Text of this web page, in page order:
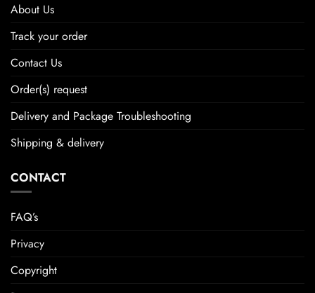
About Us
Track your order
Contact Us
Order(s) request
Delivery and Package Troubleshooting
Shipping & delivery
CONTACT
FAQ’s
Privacy
Copyright